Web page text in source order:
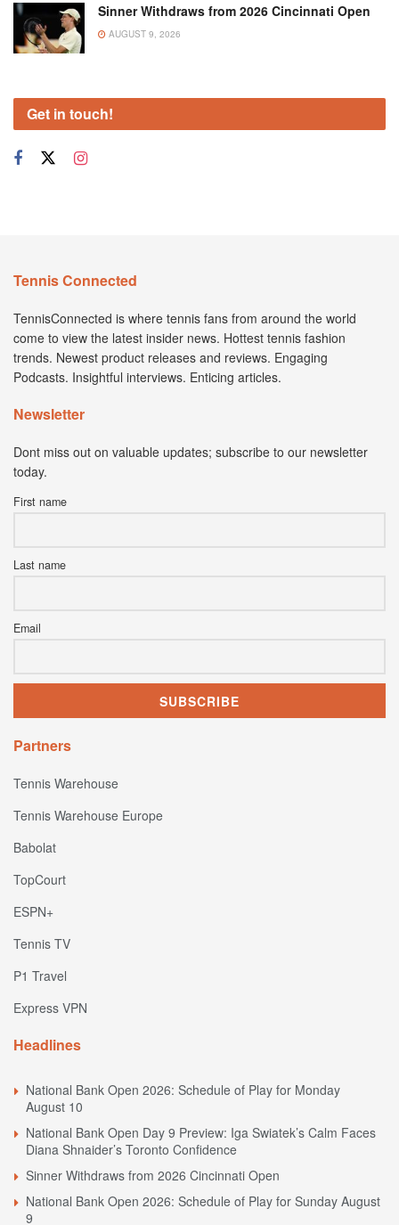
Sinner Withdraws from 2026 Cincinnati Open
AUGUST 9, 2026
Get in touch!
Tennis Connected
TennisConnected is where tennis fans from around the world
come to view the latest insider news. Hottest tennis fashion
trends. Newest product releases and reviews. Engaging
Podcasts. Insightful interviews. Enticing articles.
Newsletter
Dont miss out on valuable updates; subscribe to our newsletter
today.
First name
Last name
Email
Partners
Tennis Warehouse
Tennis Warehouse Europe
Babolat
TopCourt
ESPN+
Tennis TV
P1 Travel
Express VPN
Headlines
National Bank Open 2026: Schedule of Play for Monday
August 10
National Bank Open Day 9 Preview: Iga Swiatek’s Calm Faces
Diana Shnaider’s Toronto Confidence
Sinner Withdraws from 2026 Cincinnati Open
National Bank Open 2026: Schedule of Play for Sunday August
9